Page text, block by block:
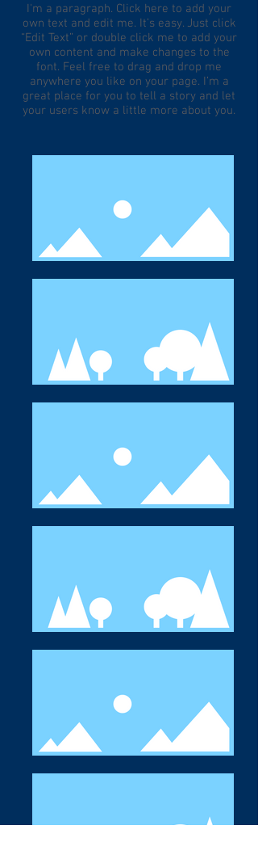
I'm a paragraph. Click here to add your
own text and edit me. It’s easy. Just click
“Edit Text” or double click me to add your
own content and make changes to the
font. Feel free to drag and drop me
anywhere you like on your page. I’m a
great place for you to tell a story and let
your users know a little more about you.